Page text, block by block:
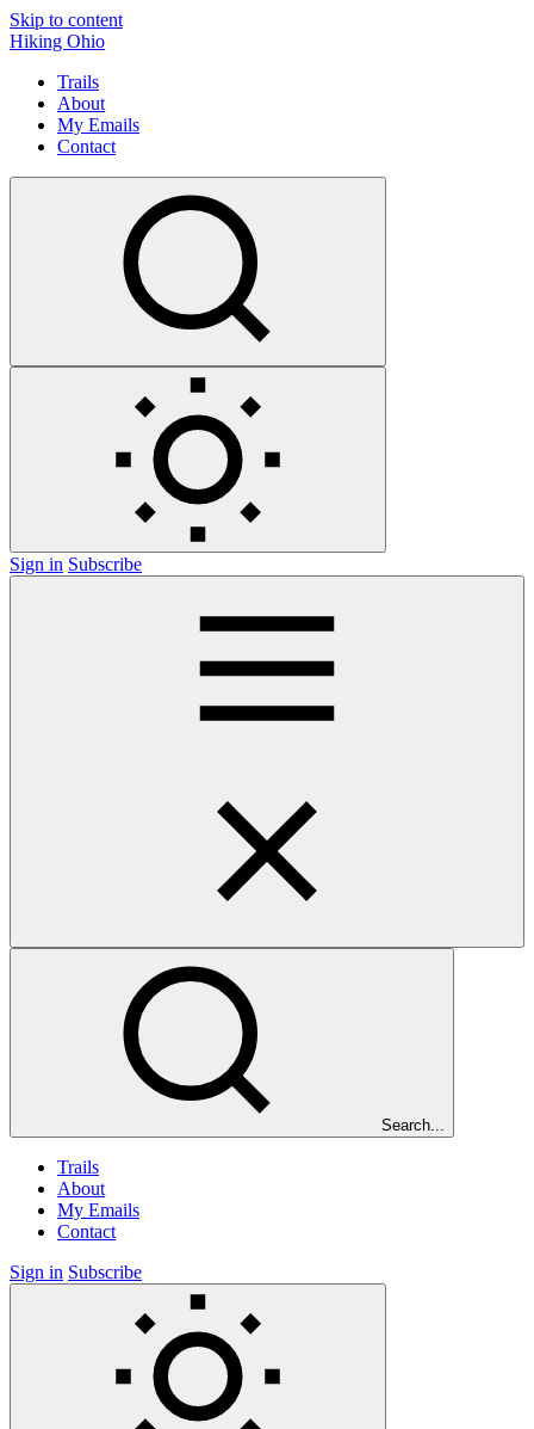
Skip to content
Hiking Ohio
Trails
About
My Emails
Contact
Sign in Subscribe
Search...
Trails
About
My Emails
Contact
Sign in Subscribe